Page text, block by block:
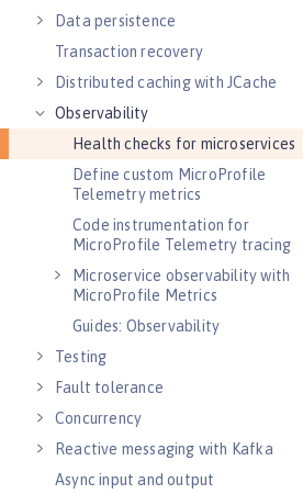
Data persistence
Transaction recovery
Distributed caching with JCache
Observability
Health checks for microservices
Define custom MicroProfile
Telemetry metrics
Code instrumentation for
MicroProfile Telemetry tracing
Microservice observability with
MicroProfile Metrics
Guides: Observability
Testing
Fault tolerance
Concurrency
Reactive messaging with Kafka
Async input and output